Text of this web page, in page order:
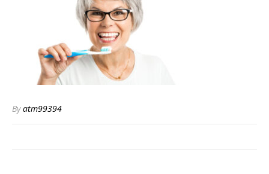
Byatm99394